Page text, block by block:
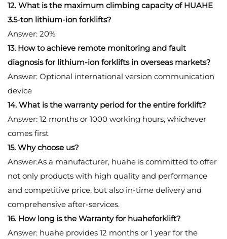
12. What is the maximum climbing capacity of HUAHE
3.5-ton lithium-ion forklifts?
Answer: 20%
13. How to achieve remote monitoring and fault
diagnosis for lithium-ion forklifts in overseas markets?
Answer: Optional international version communication
device
14. What is the warranty period for the entire forklift?
Answer: 12 months or 1000 working hours, whichever
comes first
15. Why choose us?
Answer:As a manufacturer, huahe is committed to offer
not only products with high quality and performance
and competitive price, but also in-time delivery and
comprehensive after-services.
16. How long is the Warranty for huaheforklift?
Answer: huahe provides 12 months or 1 year for the